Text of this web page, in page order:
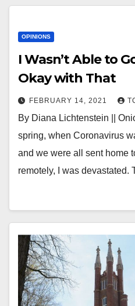
OPINIONS
I Wasn’t Able to
Okay with That
FEBRUARY 14, 2021
By Diana Lichtenstein ||
spring, when Coronavirus
and we were all sent home
remotely, I was devastated.